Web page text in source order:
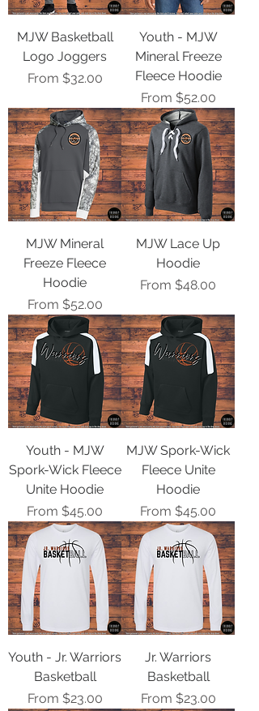
MJW Basketball
Logo Joggers
From $32.00
Sale Price
Youth - MJW
Mineral Freeze
Fleece Hoodie
From $52.00
Sale Price
MJW Mineral
Freeze Fleece
Hoodie
From $52.00
Sale Price
MJW Lace Up
Hoodie
From $48.00
Sale Price
Youth - MJW
Spork-Wick Fleece
Unite Hoodie
From $45.00
Sale Price
MJW Spork-Wick
Fleece Unite
Hoodie
From $45.00
Sale Price
Youth - Jr. Warriors
Basketball
From $23.00
Sale Price
Jr. Warriors
Basketball
From $23.00
Sale Price